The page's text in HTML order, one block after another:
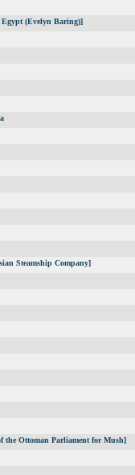
(Evelyn Baring)]
Steamship Company]
the Ottoman Parliament for Mush]